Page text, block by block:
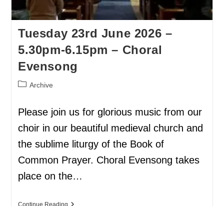
Tuesday 23rd June 2026 –
5.30pm-6.15pm – Choral
Evensong
Archive
Please join us for glorious music from our
choir in our beautiful medieval church and
the sublime liturgy of the Book of
Common Prayer. Choral Evensong takes
place on the…
Continue Reading